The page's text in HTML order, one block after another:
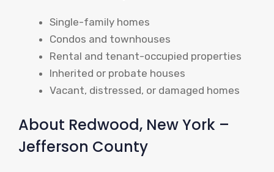
Single-family homes
Condos and townhouses
Rental and tenant-occupied properties
Inherited or probate houses
Vacant, distressed, or damaged homes
About Redwood, New York –
Jefferson County